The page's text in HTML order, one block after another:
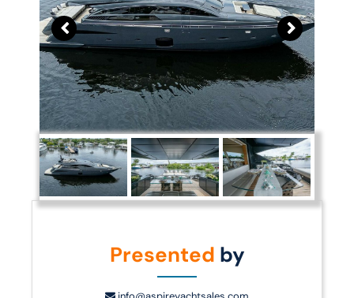
Presented by